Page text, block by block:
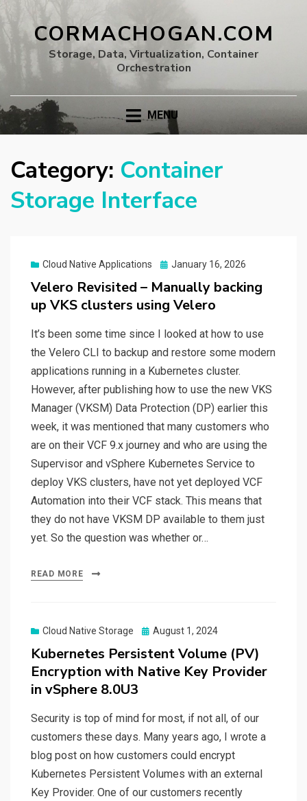
CORMACHOGAN.COM
Storage, Data, Virtualization, Container
Orchestration
MENU
Category: Container
Storage Interface
Cloud Native Applications
Posted
January 16, 2026
Velero Revisited – Manually backing
up VKS clusters using Velero
It’s been some time since I looked at how to use
the Velero CLI to backup and restore some modern
applications running in a Kubernetes cluster.
However, after publishing how to use the new VKS
Manager (VKSM) Data Protection (DP) earlier this
week, it was mentioned that many customers who
are on their VCF 9.x journey and who are using the
Supervisor and vSphere Kubernetes Service to
deploy VKS clusters, have not yet deployed VCF
Automation into their VCF stack. This means that
they do not have VKSM DP available to them just
yet. So the question was whether or…
READ MORE
Cloud Native Storage
Posted
August 1, 2024
Kubernetes Persistent Volume (PV)
Encryption with Native Key Provider
in vSphere 8.0U3
Security is top of mind for most, if not all, of our
customers these days. Many years ago, I wrote a
blog post on how customers could encrypt
Kubernetes Persistent Volumes with an external
Key Provider. One of our customers recently